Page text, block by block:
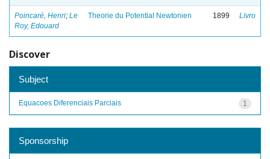
Poincaré, Henri; Le
Roy, Edouard
Theorie du Potential Newtonien 1899 Livro
Discover
Subject
1
Equacoes Diferenciais Parciais
Sponsorship